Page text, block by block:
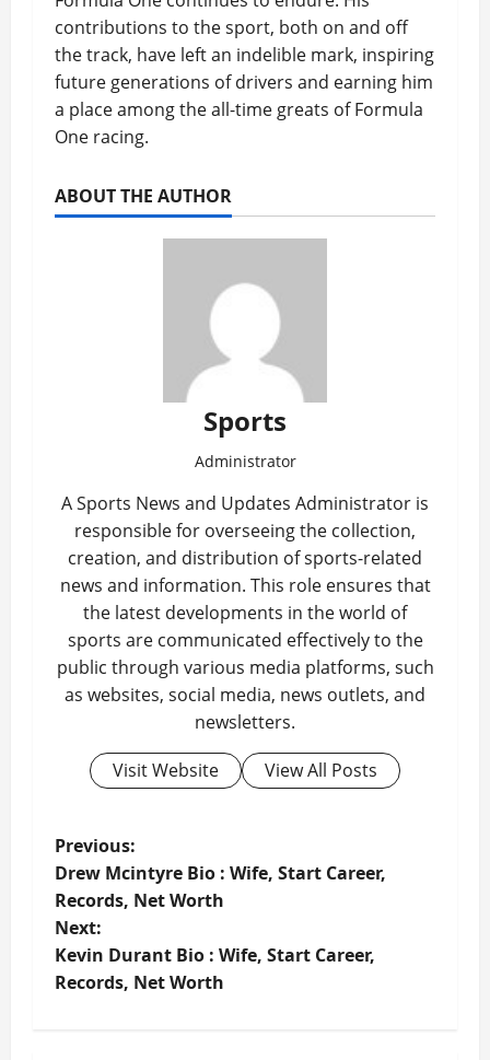
contributions to the sport, both on and off
the track, have left an indelible mark, inspiring
future generations of drivers and earning him
a place among the all-time greats of Formula
One racing.
ABOUT THE AUTHOR
Sports
Administrator
A Sports News and Updates Administrator is
responsible for overseeing the collection,
creation, and distribution of sports-related
news and information. This role ensures that
the latest developments in the world of
sports are communicated effectively to the
public through various media platforms, such
as websites, social media, news outlets, and
newsletters.
Visit Website
View All Posts
P
o
s
t
Previous:
Drew Mcintyre Bio : Wife, Start Career,
Records, Net Worth
Next:
Kevin Durant Bio : Wife, Start Career,
Records, Net Worth